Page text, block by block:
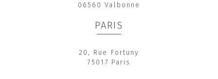
06560 Valbonne
PARIS
20, Rue Fortuny
75017 Paris